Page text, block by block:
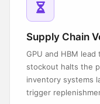
Supply Chain
GPU and HBM
stockout halts the
inventory systems
trigger